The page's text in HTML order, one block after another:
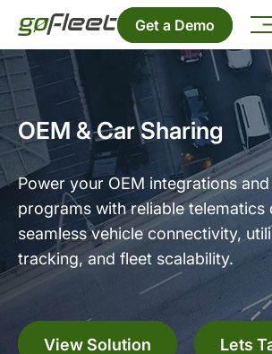
Get a Demo
OEM & Car Sharing
Power your OEM integrations
programs with reliable telematics
seamless vehicle connectivity,
tracking, and fleet scalability.
View Solution Lets